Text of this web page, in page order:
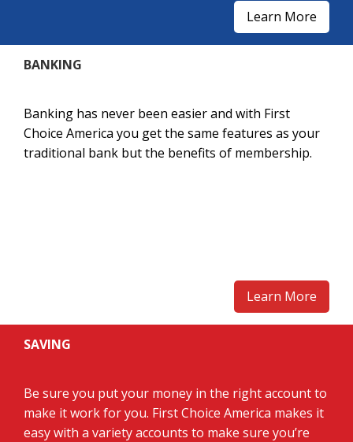
Learn More
BANKING
Banking has never been easier and with First
Choice America you get the same features as your
traditional bank but the benefits of membership.
Learn More
SAVING
Be sure you put your money in the right account to
make it work for you. First Choice America makes it
easy with a variety accounts to make sure you’re